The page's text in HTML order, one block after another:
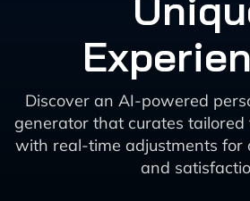
Discover an AI-powered
generator that curates tailored
with real-time adjustments for
and